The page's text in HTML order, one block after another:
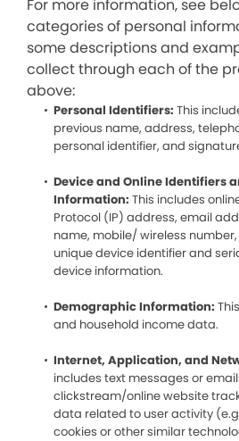
For more information, see
categories of personal
some descriptions and
collect through each of the
above:
Personal Identifiers: This
previous name, address,
personal identifier, and
Device and Online Identifiers
Information: This includes
Protocol (IP) address, email
name, mobile/ wireless
unique device identifier and
device information.
Demographic Information:
and household income data.
Internet, Application, and
includes text messages or
clickstream/online website
data related to user activity
cookies or other similar